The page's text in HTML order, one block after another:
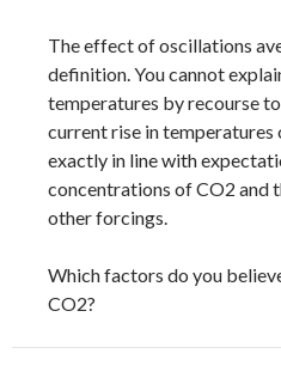
The effect of oscillations
definition. You cannot
temperatures by recourse
current rise in temperatures
exactly in line with
concentrations of CO2 and
other forcings.
Which factors do you
CO2?